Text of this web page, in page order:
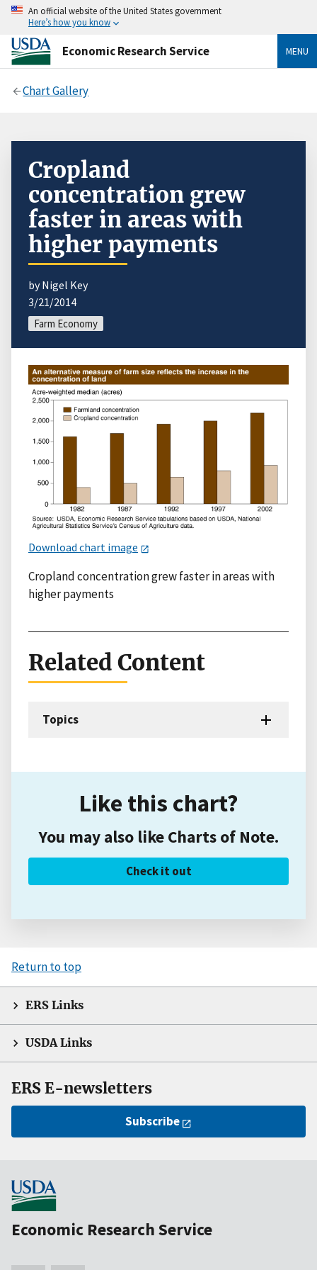
An official website of the United States government
Here’s how you know
Economic Research Service MENU
Chart Gallery
Cropland
concentration grew
faster in areas with
higher payments
by Nigel Key
3/21/2014
Farm Economy
Download chart image
Cropland concentration grew faster in areas with
higher payments
Related Content
Topics
Like this chart?
You may also like Charts of Note.
Check it out
Return to top
ERS Links
USDA Links
ERS E-newsletters
Subscribe
Economic Research Service